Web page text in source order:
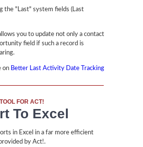
the "Last" system fields (Last
you to update not only a contact
field if such a record is
on Better Last Activity Date Tracking
FOR ACT!
To Excel
in Excel in a far more efficient
by Act!.